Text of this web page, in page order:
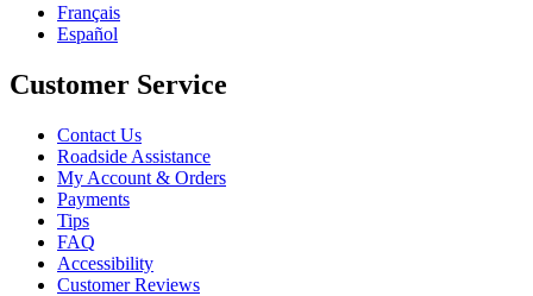
Français
Español
Customer Service
Contact Us
Roadside Assistance
My Account & Orders
Payments
Tips
FAQ
Accessibility
Customer Reviews